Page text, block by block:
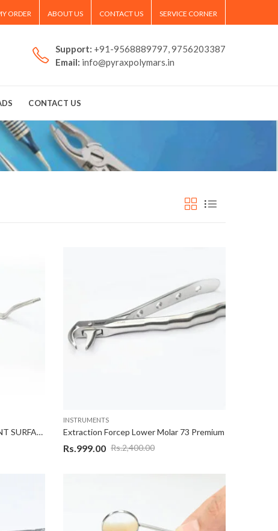
ORDER ABOUT US CONTACT US SERVICE CORNER
Support: +91-9568889797, 9756203387
Email: info@pyraxpolymars.in
CONTACT US
DOUBLE SIDED MIRROR FRONT SURFACE
INSTRUMENTS
Extraction Forcep Lower Molar 73 Premium
Rs.2,400.00
Rs.999.00